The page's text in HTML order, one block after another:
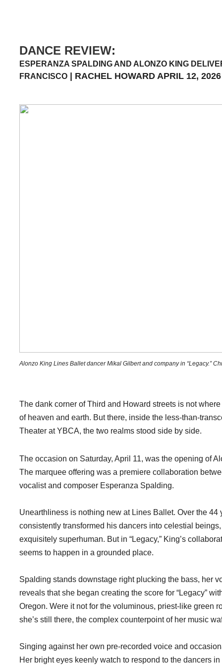
DANCE REVIEW:
ESPERANZA SPALDING AND ALONZO KING
FRANCISCO | RACHEL HOWARD APRIL 12, 2026
Alonzo King Lines Ballet dancer Mikal Gilbert and company in “Legacy.”
The dank corner of Third and Howard streets is not
of heaven and earth. But there, inside the less-than-
Theater at YBCA, the two realms stood side by side.
The occasion on Saturday, April 11, was the opening of
The marquee offering was a premiere collaboration
vocalist and composer Esperanza Spalding.
Unearthliness is nothing new at Lines Ballet. Over the
consistently transformed his dancers into celestial
exquisitely superhuman. But in “Legacy,” King’s
seems to happen in a grounded place.
Spalding stands downstage right plucking the bass, her
reveals that she began creating the score for “Legacy”
Oregon. Were it not for the voluminous, priest-like green
she’s still there, the complex counterpoint of her music
Singing against her own pre-recorded voice and
Her bright eyes keenly watch to respond to the dancers